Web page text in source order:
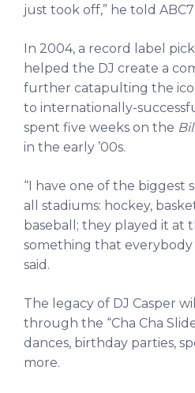
just took off,” he told
In 2004, a record label
helped the DJ create a
further catapulting the
to internationally-
spent five weeks on the
in the early ’00s.
“I have one of the biggest
all stadiums: hockey,
baseball; they played it at
something that everybody
said.
The legacy of DJ Casper
through the “Cha Cha
dances, birthday parties,
more.